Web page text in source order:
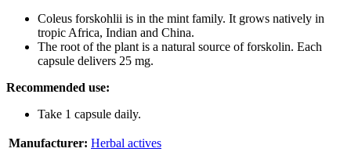
Coleus forskohlii is in the mint family. It grows natively in
tropic Africa, Indian and China.
The root of the plant is a natural source of forskolin. Each
capsule delivers 25 mg.
Recommended use:
Take 1 capsule daily.
Manufacturer: Herbal actives